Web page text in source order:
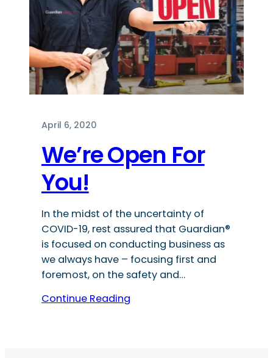
April 6, 2020
We’re Open For
You!
In the midst of the uncertainty of
COVID-19, rest assured that Guardian®
is focused on conducting business as
we always have – focusing first and
foremost, on the safety and…
Continue Reading